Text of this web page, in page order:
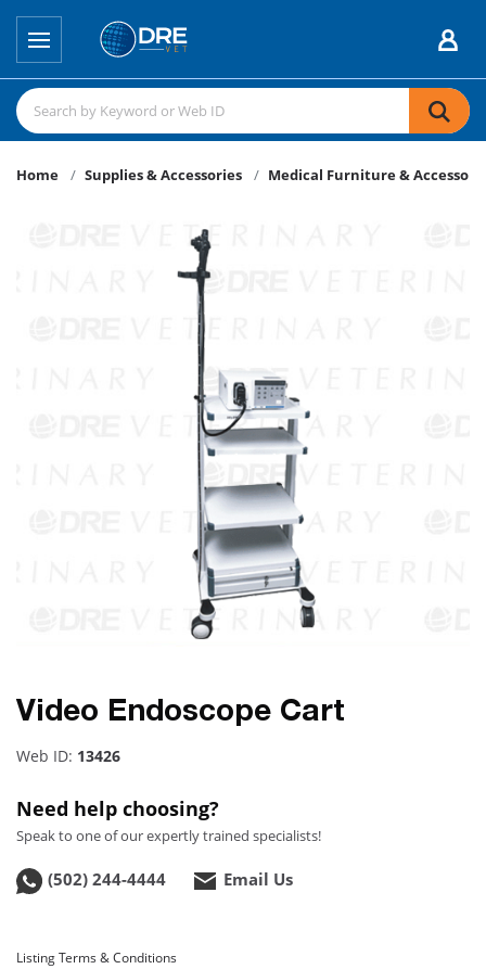
Home Supplies & Accessories Medical Furniture &
Video Endoscope Cart
Web ID: 13426
Need help choosing?
Speak to one of our expertly trained specialists!
(502) 244-4444 Email Us
Listing Terms & Conditions